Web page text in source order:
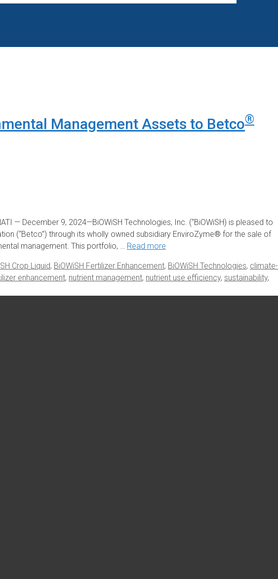
Management Assets to Betco®
— December 9, 2024—BiOWiSH Technologies, Inc. (“BiOWiSH) is pleased to
(“Betco”) through its wholly owned subsidiary EnviroZyme® for the sale of
management. This portfolio, … Read more
Crop Liquid, BiOWiSH Fertilizer Enhancement, BiOWiSH Technologies, climate-
enhancement, nutrient management, nutrient use efficiency, sustainability,